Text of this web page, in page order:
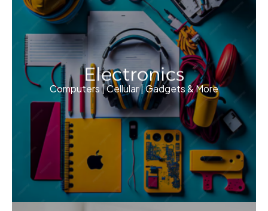
Electronics
Computers | Cellular | Gadgets & More